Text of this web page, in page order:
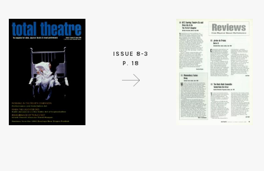
ISSUE 8-3
P. 18